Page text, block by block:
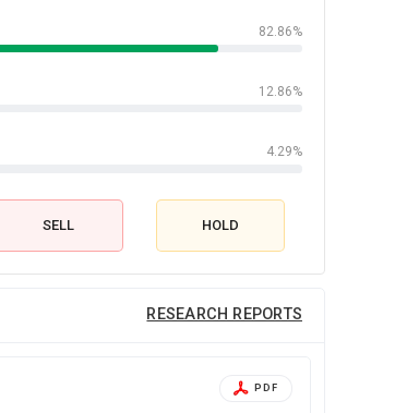
82.86%
12.86%
4.29%
SELL HOLD
RESEARCH REPORTS
PDF